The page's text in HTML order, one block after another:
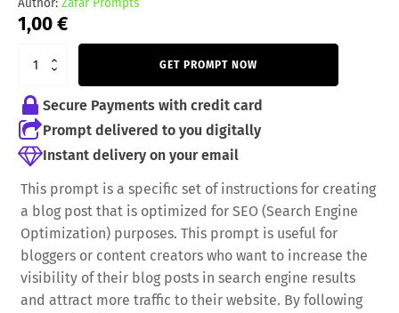
1,00€
GET PROMPT NOW
Secure Payments with credit card
Prompt delivered to you digitally
Instant delivery on your email
This prompt is a specific set of instructions for creating
a blog post that is optimized for SEO (Search Engine
Optimization) purposes. This prompt is useful for
bloggers or content creators who want to increase the
visibility of their blog posts in search engine results
and attract more traffic to their website. By following